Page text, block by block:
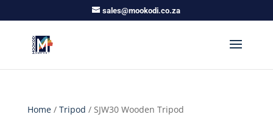
sales@mookodi.co.za
Home/ Tripod / SJW30 Wooden Tripod